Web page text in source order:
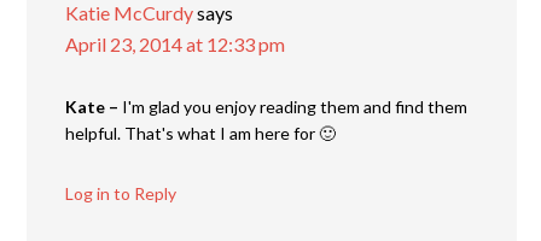
Katie McCurdysays
April 23, 2014 at 12:33 pm
Kate – I'm glad you enjoy reading them and find them
helpful. That's what I am here for 🙂
Log in to Reply